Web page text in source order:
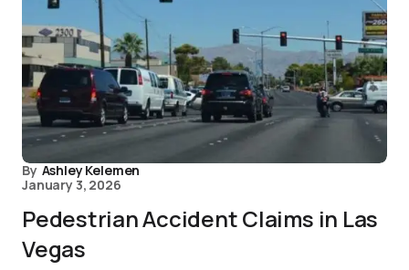
By Ashley Kelemen
January 3, 2026
Pedestrian Accident Claims in Las
Vegas